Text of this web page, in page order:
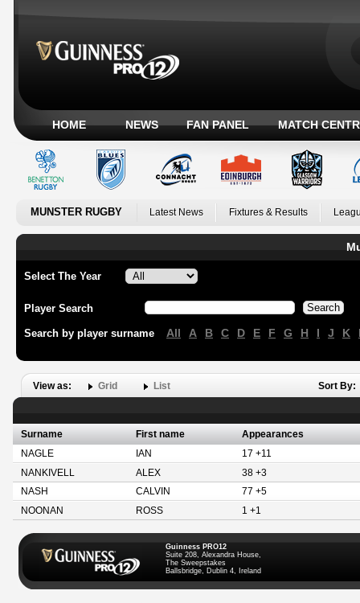
HOME NEWS FAN PANEL MATCH
MUNSTER RUGBY Latest News Fixtures & Results
Select The Year
Player Search
Search by player surname All A B C D E F G H I J K
View as: Grid List Sort By:
Surname First name
Appearances
NAGLE
IAN
17 +11
NANKIVELL
ALEX
38 +3
NASH
CALVIN
77 +5
NOONAN
ROSS 1 +1
Guinness PRO12
Suite 208, Alexandra House,
The Sweepstakes
Ballsbridge, Dublin 4, Ireland